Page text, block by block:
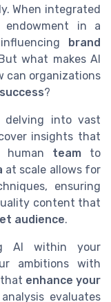
When integrated
endowment in a
brand
what makes AI
can organizations
?
into vast
insights that
human teamto
at scale allows for
ensuring
content that
audience.
AI within your
ambitions with
that enhance your
evaluates